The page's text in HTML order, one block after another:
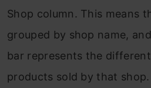
Shop column. This means
grouped by shop name,
bar represents the
products sold by that